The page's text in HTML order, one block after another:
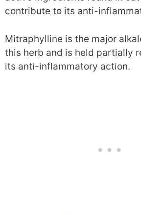
contribute to its anti-
Mitraphylline is the major
this herb and is held partially
its anti-inflammatory action.